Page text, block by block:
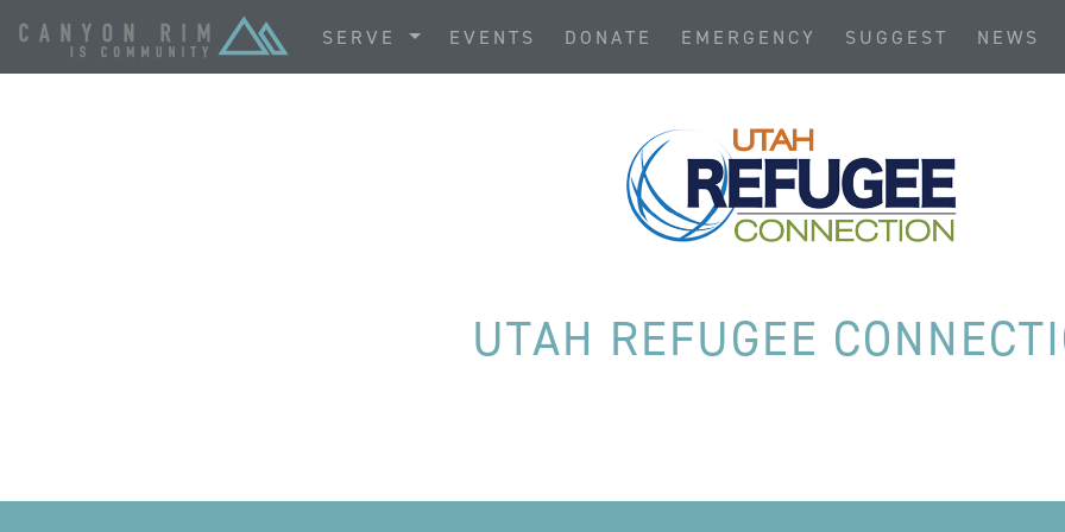
SERVE EVENTS DONATE EMERGENCY SUGGEST NEWS
UTAH REFUGEE